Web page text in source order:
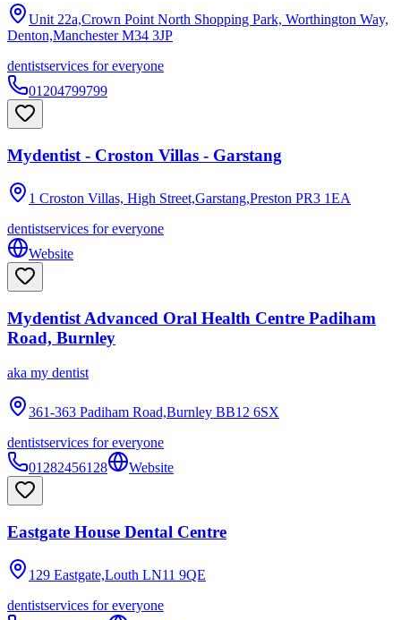
Unit 22a,Crown Point North Shopping Park, Worthington Way,
Denton,Manchester M34 3JP
dentistservices for everyone
01204799799
Mydentist - Croston Villas - Garstang
1 Croston Villas, High Street,Garstang,Preston PR3 1EA
dentistservices for everyone
Website
Mydentist Advanced Oral Health Centre Padiham
Road, Burnley
aka my dentist
361-363 Padiham Road,Burnley BB12 6SX
dentistservices for everyone
01282456128
Website
Eastgate House Dental Centre
129 Eastgate,Louth LN11 9QE
dentistservices for everyone